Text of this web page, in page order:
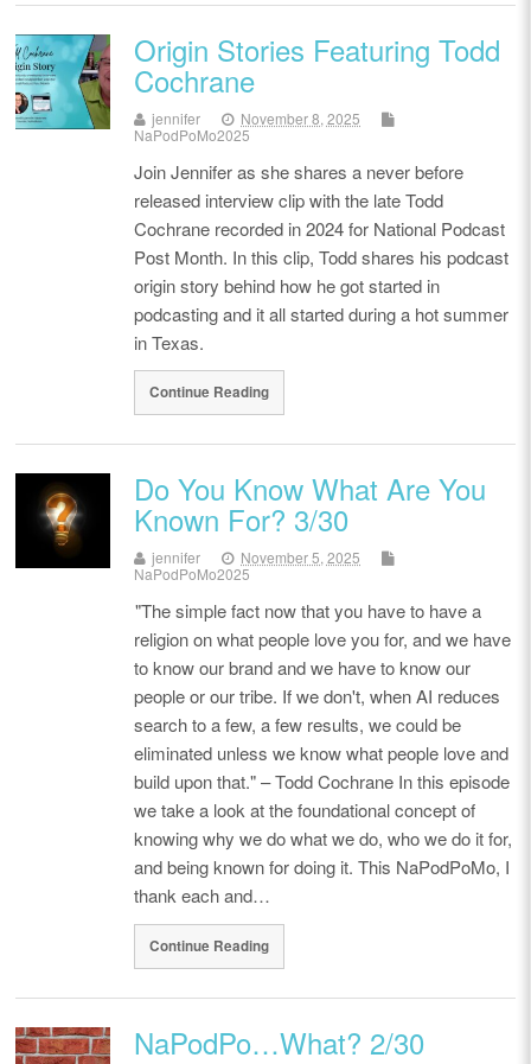
Origin Stories Featuring Todd
Cochrane
jennifer
November 8, 2025
NaPodPoMo2025
Join Jennifer as she shares a never before
released interview clip with the late Todd
Cochrane recorded in 2024 for National Podcast
Post Month. In this clip, Todd shares his podcast
origin story behind how he got started in
podcasting and it all started during a hot summer
in Texas.
Continue Reading
Do You Know What Are You
Known For? 3/30
jennifer
November 5, 2025
NaPodPoMo2025
"The simple fact now that you have to have a
religion on what people love you for, and we have
to know our brand and we have to know our
people or our tribe. If we don't, when AI reduces
search to a few, a few results, we could be
eliminated unless we know what people love and
build upon that." – Todd Cochrane In this episode
we take a look at the foundational concept of
knowing why we do what we do, who we do it for,
and being known for doing it. This NaPodPoMo, I
thank each and…
Continue Reading
NaPodPo…What? 2/30